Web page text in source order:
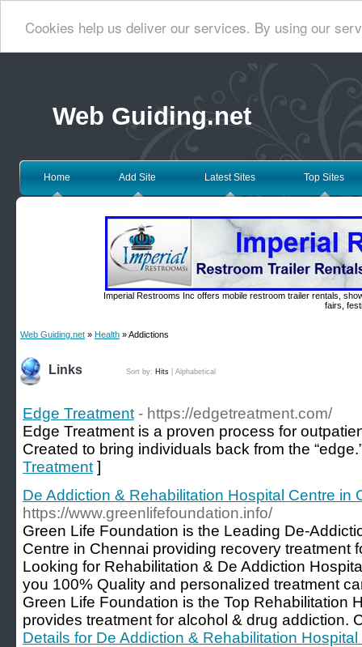
Cookies help us deliver our services. By using our
Web Guiding.net
Home Add Site Latest Sites Top Sites
Imperial Restrooms Inc offers mobile restroom trailer rentals,
fairs,
Web Guiding.net » Health » Addictions
Links Sort by: Hits Alphabetical
Edge Treatment - https://edgetreatment.com/
Edge Treatment is a proven process for
Created to bring individuals back from the
Treatment ]
De Addiction & Rehabilitation Hospital Centre in
https://www.greenlifefoundation.info/
Green Life Foundation is the Leading De-
Centre in Chennai providing recovery treatment
Looking for Rehabilitation & De Addiction
you 100% Quality and personalized treatment
Green Life Foundation is the Top Rehabilitation
provides treatment for alcohol & drug addiction.
Details for De Addiction & Rehabilitation